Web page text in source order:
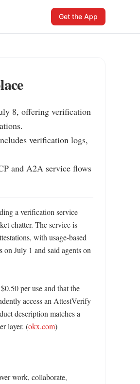
Get the App
8, offering verification
verification logs,
and A2A service flows
a verification service
chatter. The service is
with usage-based
July 1 and said agents on
per use and that the
access an AttestVerify
description matches a
layer. (okx.com)
work, collaborate,